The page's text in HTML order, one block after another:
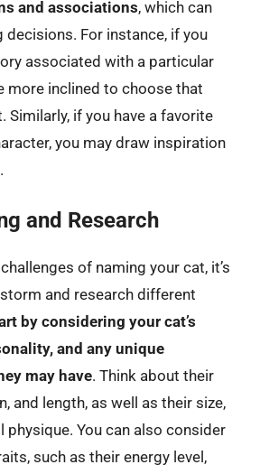
and associations, which can
decisions. For instance, if you
associated with a particular
more inclined to choose that
Similarly, if you have a favorite
you may draw inspiration
and Research
of naming your cat, it’s
and research different
by considering your cat’s
and any unique
may have. Think about their
and length, as well as their size,
physique. You can also consider
such as their energy level,